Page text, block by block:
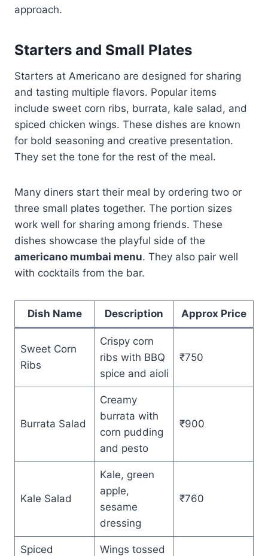
approach.
Starters and Small Plates
Starters at Americano are designed for sharing
and tasting multiple flavors. Popular items
include sweet corn ribs, burrata, kale salad, and
spiced chicken wings. These dishes are known
for bold seasoning and creative presentation.
They set the tone for the rest of the meal.
Many diners start their meal by ordering two or
three small plates together. The portion sizes
work well for sharing among friends. These
dishes showcase the playful side of the
americano mumbai menu. They also pair well
with cocktails from the bar.
Dish Name Description Approx Price
Sweet Corn
Ribs
Crispy corn
ribs with BBQ
spice and aioli
₹750
Burrata Salad
Creamy
burrata with
corn pudding
and pesto
₹900
Kale Salad
Kale, green
apple,
sesame
dressing
₹760
Spiced
Wings tossed